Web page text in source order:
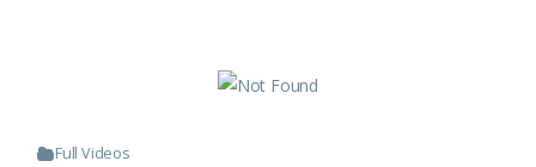
Full Videos